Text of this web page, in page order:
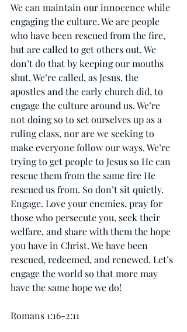
We can maintain our innocence while
engaging the culture. We are people
who have been rescued from the fire,
but are called to get others out. We
don’t do that by keeping our mouths
shut. We’re called, as Jesus, the
apostles and the early church did, to
engage the culture around us. We’re
not doing so to set ourselves up as a
ruling class, nor are we seeking to
make everyone follow our ways. We’re
trying to get people to Jesus so He can
rescue them from the same fire He
rescued us from. So don’t sit quietly.
Engage. Love your enemies, pray for
those who persecute you, seek their
welfare, and share with them the hope
you have in Christ. We have been
rescued, redeemed, and renewed. Let’s
engage the world so that more may
have the same hope we do!
Romans 1:16-2:11